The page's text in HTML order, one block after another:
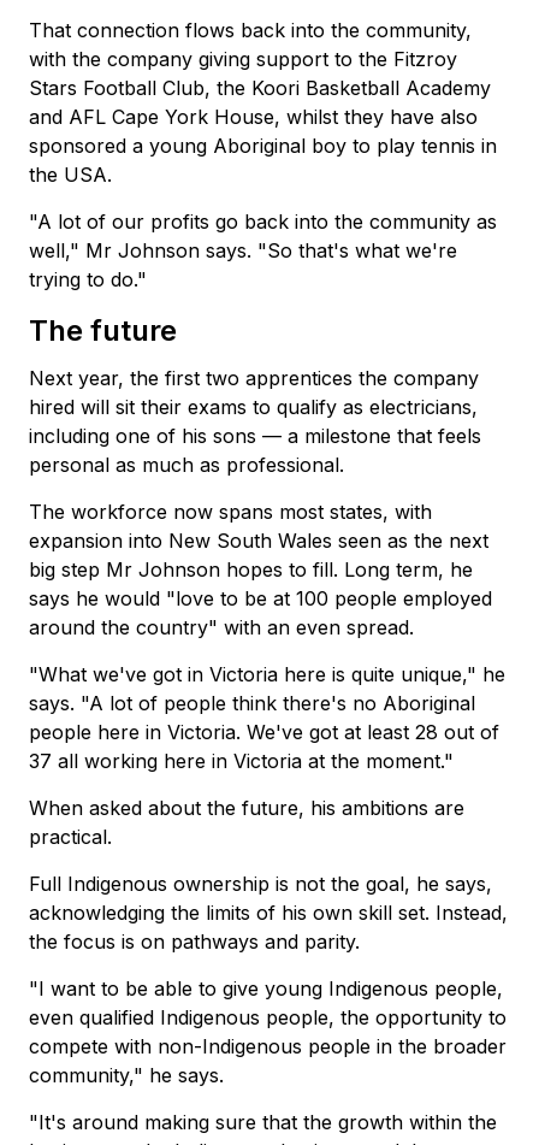
That connection flows back into the community,
with the company giving support to the Fitzroy
Stars Football Club, the Koori Basketball Academy
and AFL Cape York House, whilst they have also
sponsored a young Aboriginal boy to play tennis in
the USA.
"A lot of our profits go back into the community as
well," Mr Johnson says. "So that's what we're
trying to do."
The future
Next year, the first two apprentices the company
hired will sit their exams to qualify as electricians,
including one of his sons — a milestone that feels
personal as much as professional.
The workforce now spans most states, with
expansion into New South Wales seen as the next
big step Mr Johnson hopes to fill. Long term, he
says he would "love to be at 100 people employed
around the country" with an even spread.
"What we've got in Victoria here is quite unique," he
says. "A lot of people think there's no Aboriginal
people here in Victoria. We've got at least 28 out of
37 all working here in Victoria at the moment."
When asked about the future, his ambitions are
practical.
Full Indigenous ownership is not the goal, he says,
acknowledging the limits of his own skill set. Instead,
the focus is on pathways and parity.
"I want to be able to give young Indigenous people,
even qualified Indigenous people, the opportunity to
compete with non-Indigenous people in the broader
community," he says.
"It's around making sure that the growth within the